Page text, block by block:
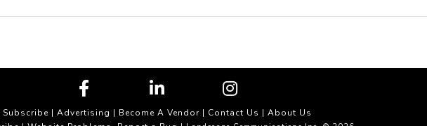
Subscribe | Advertising | Become A Vendor | Contact Us | About Us